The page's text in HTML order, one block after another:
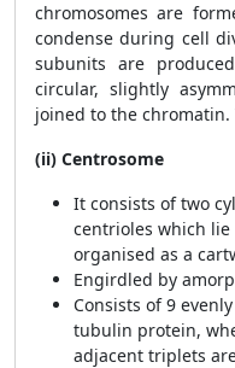
chromosomes are
condense during cell
subunits are
circular, slightly
joined to the chromatin.
(ii) Centrosome
It consists of two
centrioles which
organised as a
Engirdled by
Consists of 9
tubulin protein,
adjacent triplets